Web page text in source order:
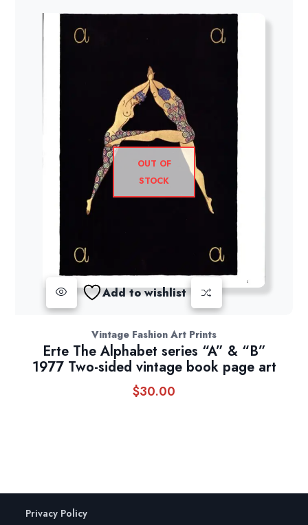
OUT OF
STOCK
Add to wishlist
Vintage Fashion Art Prints
Erte The Alphabet series “A” & “B”
1977 Two-sided vintage book page art
$30.00
Privacy Policy